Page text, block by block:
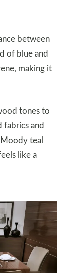
between
of blue and
making it
tones to
fabrics and
teal
like a